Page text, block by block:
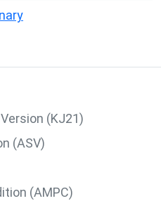
(KJ21)
(ASV)
(AMPC)